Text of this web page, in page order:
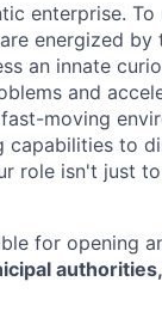
enterprise. To
energized
an innate
and
moving
to
role isn't just
for opening